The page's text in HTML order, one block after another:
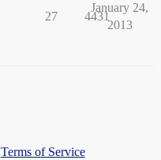
27 4431
January 24,
2013
Terms of Service